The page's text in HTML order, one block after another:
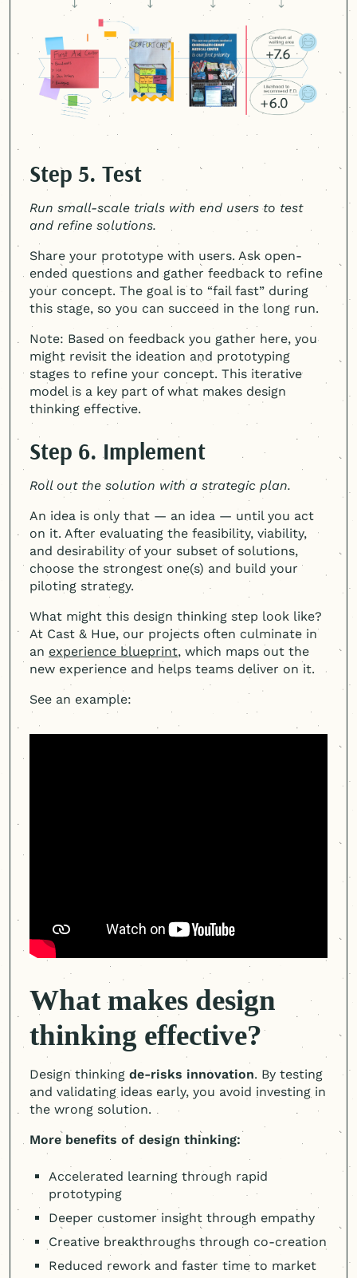
Step 5. Test
Run small-scale trials with end users to test
and refine solutions.
Share your prototype with users. Ask open-
ended questions and gather feedback to refine
your concept. The goal is to “fail fast” during
this stage, so you can succeed in the long run.
Note: Based on feedback you gather here, you
might revisit the ideation and prototyping
stages to refine your concept. This iterative
model is a key part of what makes design
thinking effective.
Step 6. Implement
Roll out the solution with a strategic plan.
An idea is only that — an idea — until you act
on it. After evaluating the feasibility, viability,
and desirability of your subset of solutions,
choose the strongest one(s) and build your
piloting strategy.
What might this design thinking step look like?
At Cast & Hue, our projects often culminate in
an experience blueprint, which maps out the
new experience and helps teams deliver on it.
See an example:
What makes design
thinking effective?
Design thinking de-risks innovation. By testing
and validating ideas early, you avoid investing in
the wrong solution.
More benefits of design thinking:
Accelerated learning through rapid
prototyping
Deeper customer insight through empathy
Creative breakthroughs through co-creation
Reduced rework and faster time to market